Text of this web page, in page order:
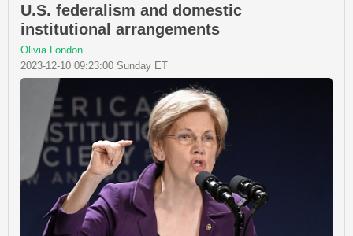
U.S. federalism and domestic
institutional arrangements
Olivia London
2023-12-10 09:23:00 Sunday ET